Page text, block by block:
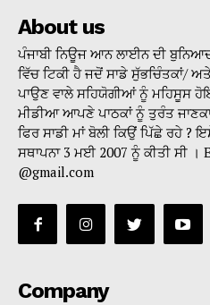
About us
ਪੰਜਾਬੀ ਨਿਊਜ ਆਨ ਲਾਈਨ ਦੀ
ਵਿੱਚ ਟਿਕੀ ਹੈ ਜਦੋਂ ਸਾਡੇ ਸੁੱਭਚਿੰਤਕਾਂ/
ਪਾਉਣ ਵਾਲੇ ਸਹਿਯੋਗੀਆਂ ਨੂੰ ਮਹਿਸੂਸ
ਮੀਡੀਆ ਆਪਣੇ ਪਾਠਕਾਂ ਨੂੰ ਤੁਰੰਤ
ਫਿਰ ਸਾਡੀ ਮਾਂ ਬੋਲੀ ਕਿਉਂ ਪਿੱਛੇ ਰਹੇ
ਸਥਾਪਨਾ 3 ਮਈ 2007 ਨੂੰ ਕੀਤੀ ਸੀ ।
@gmail.com
Company